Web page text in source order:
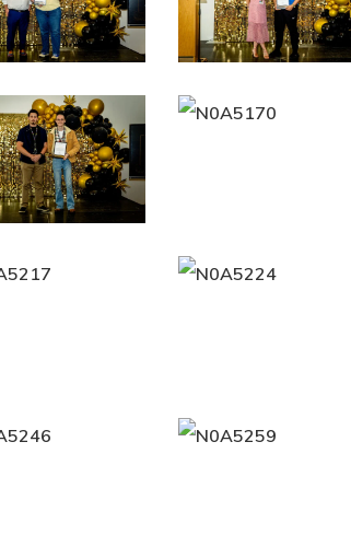
N0A5170
N0A5224
N0A5259